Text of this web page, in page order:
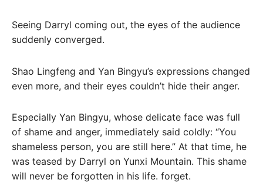
Seeing Darryl coming out, the eyes of the audience
suddenly converged.
Shao Lingfeng and Yan Bingyu’s expressions changed
even more, and their eyes couldn’t hide their anger.
Especially Yan Bingyu, whose delicate face was full
of shame and anger, immediately said coldly: “You
shameless person, you are still here.” At that time, he
was teased by Darryl on Yunxi Mountain. This shame
will never be forgotten in his life. forget.